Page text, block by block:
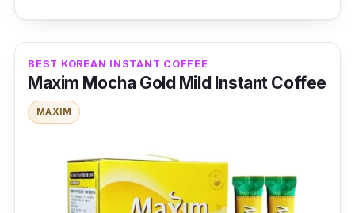
NESCAFE Original 3-in-1 is undoubtedly an
instant coffee Singapore natives have heard
instant coffee made of high-quality Robusta
coffee beans.
BEST KOREAN INSTANT COFFEE
Maxim Mocha Gold Mild Instant Coffee
MAXIM